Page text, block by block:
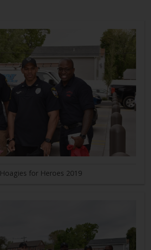
Hoagies for Heroes 2019